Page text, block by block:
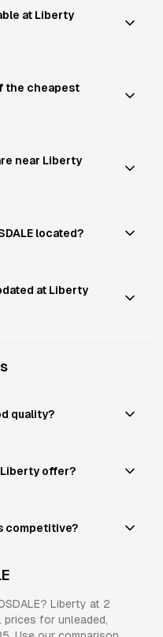
at Liberty
the cheapest
near Liberty
located?
at Liberty
quality?
offer?
competitive?
? Liberty at 2
prices for unleaded,